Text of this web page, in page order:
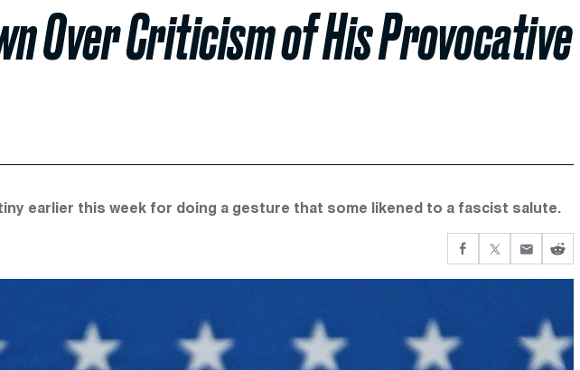
Over Criticism of His Provocative
earlier this week for doing a gesture that some likened to a fascist salute.